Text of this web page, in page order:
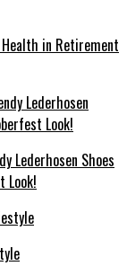
in Retirement
Lederhosen Shoes
Look!